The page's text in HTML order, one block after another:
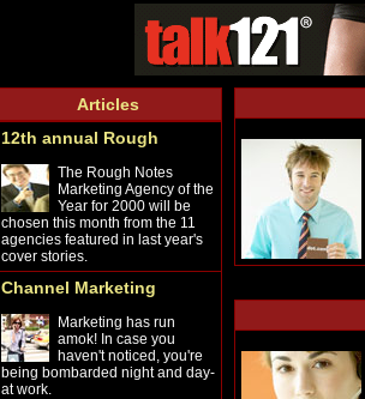
Articles
12th annual Rough
The Rough Notes
Marketing Agency of the
Year for 2000 will be
chosen this month from the 11
agencies featured in last year's
cover stories.
Channel Marketing
Marketing has run
amok! In case you
haven't noticed, you're
being bombarded night and day-
at work.